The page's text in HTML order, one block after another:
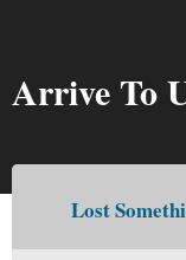
Arrive To
Lost